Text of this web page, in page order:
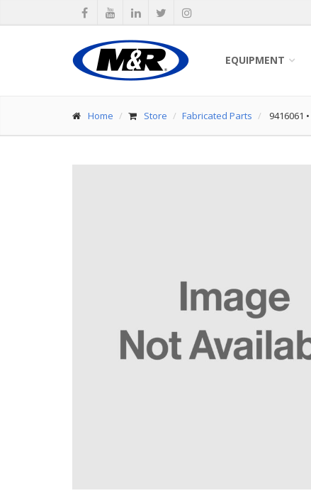
EQUIPMENT
Home Store Fabricated Parts 9416061 •